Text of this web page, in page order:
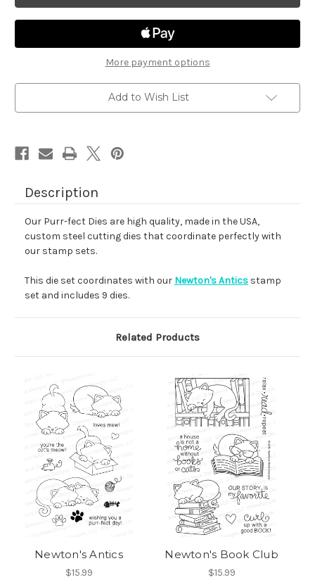
Set Set
More payment options
Add to Wish List
Description
Our Purr-fect Dies are high quality, made in the USA,
custom steel cutting dies that coordinate perfectly with
our stamp sets.
This die set coordinates with our Newton's Antics stamp
set and includes 9 dies.
Related Products
Newton's Antics
$15.99
Newton's Book Club
$15.99